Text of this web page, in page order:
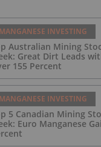
MANGANESE INVESTING
Australian Mining
Great Dirt Leads
155 Percent
MANGANESE INVESTING
5 Canadian Mining
Euro Manganese